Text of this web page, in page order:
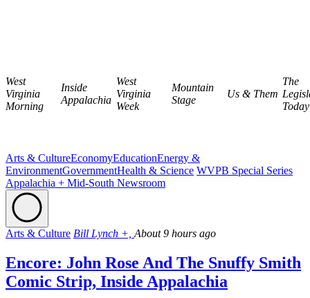
West
Virginia
Morning
Inside
Appalachia
West
Virginia
Week
Mountain
Stage
Us & Them
The
Today
Arts & CultureEconomyEducationEnergy &
EnvironmentGovernmentHealth & Science WVPB Special Series
Appalachia + Mid-South Newsroom
Arts & Culture Bill Lynch +, About 9 hours ago
Encore: John Rose And The Snuffy Smith
Comic Strip, Inside Appalachia